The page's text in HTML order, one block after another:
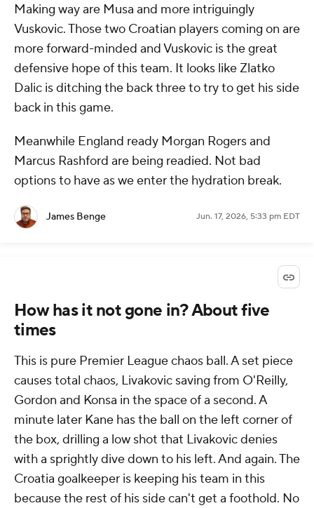
Making way are Musa and more intriguingly
Vuskovic. Those two Croatian players coming on are
more forward-minded and Vuskovic is the great
defensive hope of this team. It looks like Zlatko
Dalic is ditching the back three to try to get his side
back in this game.
Meanwhile England ready Morgan Rogers and
Marcus Rashford are being readied. Not bad
options to have as we enter the hydration break.
James Benge Jun. 17, 2026, 5:33 pm EDT
How has it not gone in? About five
times
This is pure Premier League chaos ball. A set piece
causes total chaos, Livakovic saving from O'Reilly,
Gordon and Konsa in the space of a second. A
minute later Kane has the ball on the left corner of
the box, drilling a low shot that Livakovic denies
with a sprightly dive down to his left. And again. The
Croatia goalkeeper is keeping his team in this
because the rest of his side can't get a foothold. No